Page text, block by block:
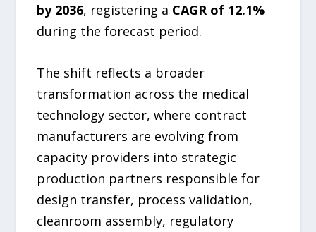
by 2036, registering a CAGR of 12.1%
during the forecast period.
The shift reflects a broader
transformation across the medical
technology sector, where contract
manufacturers are evolving from
capacity providers into strategic
production partners responsible for
design transfer, process validation,
cleanroom assembly, regulatory